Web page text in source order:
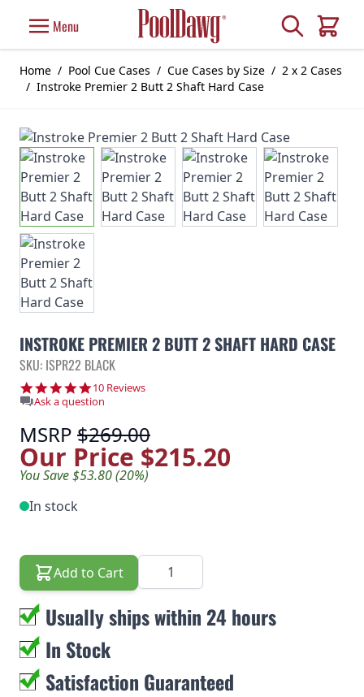
Menu Search
Cart
Home / Pool Cue Cases / Cue Cases by Size / 2 x 2 Cases
/ Instroke Premier 2 Butt 2 Shaft Hard Case
INSTROKE PREMIER 2 BUTT 2 SHAFT HARD CASE
SKU: ISPR22 BLACK
4.8 star rating
10 Reviews
Ask a question
MSRP $269.00
Our Price $215.20
You Save $53.80 (20%)
In stock
Add to Cart Quantity
Usually ships within 24 hours
In Stock
Satisfaction Guaranteed